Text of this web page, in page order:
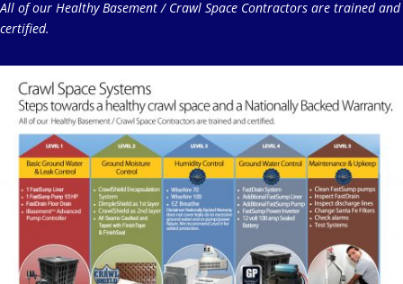
All of our Healthy Basement / Crawl Space Contractors are trained and
certified.